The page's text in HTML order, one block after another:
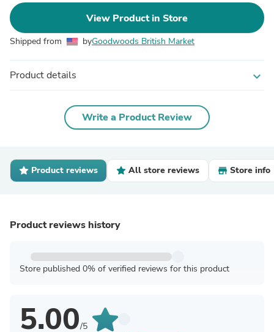
View Product in Store
Shipped from byGoodwoods British Market
Product details expand_more
Write a Product Review
Product reviews All store reviews Store info
Product reviews history
Store published 0% of verified reviews for this product
5.00/5